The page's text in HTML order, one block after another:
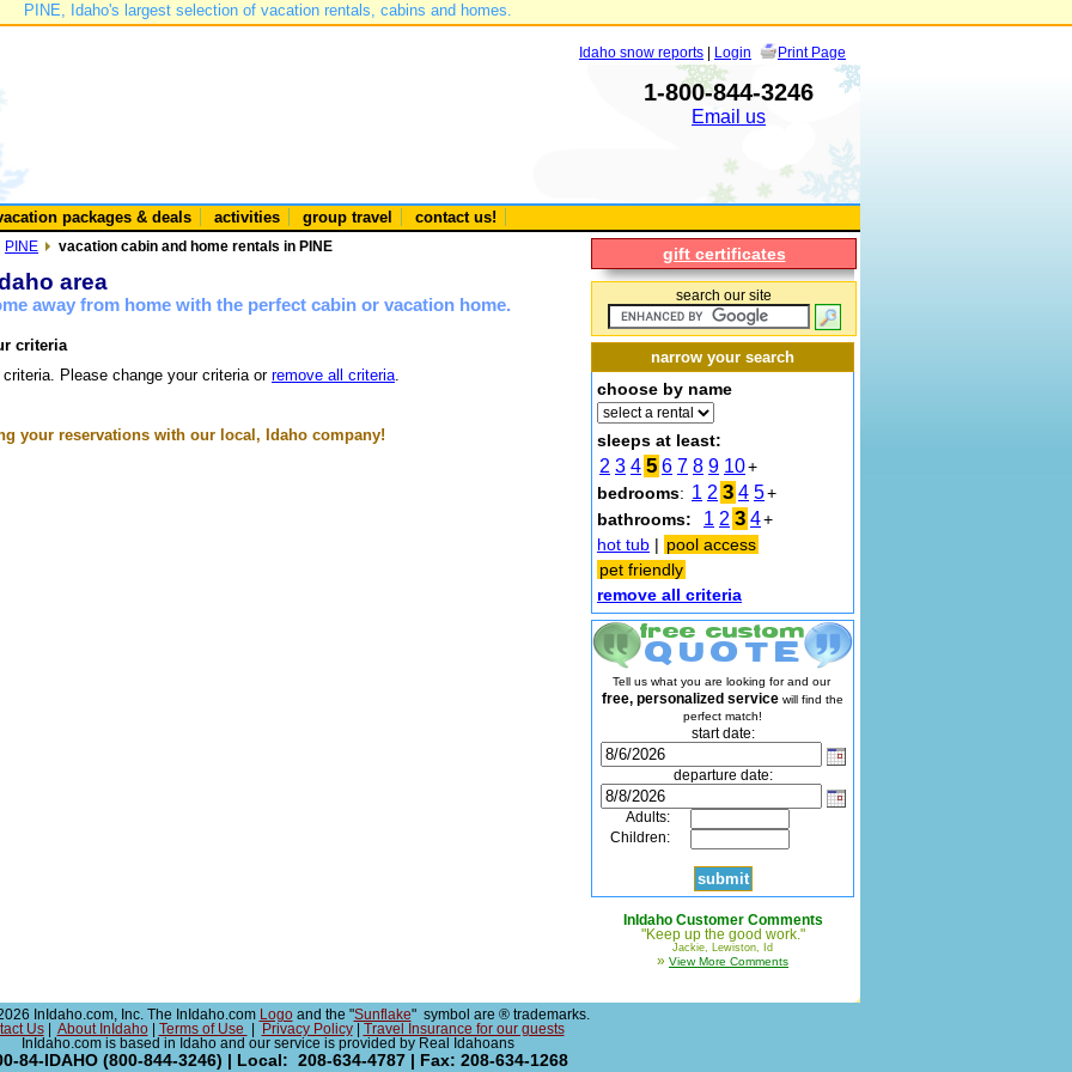
PINE, Idaho's largest selection of vacation rentals, cabins and homes.
Idaho snow reports | Login Print Page
1-800-844-3246
Email us
packages & deals activities group travel contact us!
PINE vacation cabin and home rentals in PINE
area
away from home with the perfect cabin or vacation home.
criteria
Please change your criteria or remove all criteria.
your reservations with our local, Idaho company!
gift certificates
search our site
narrow your search
choose by name
sleeps at least:
2 3 4 5 6 7 8 9 10+
bedrooms: 1 2 3 4 5+
bathrooms:
1 2 3 4+
hot tub | pool access
pet friendly
remove all criteria
Tell us what you are looking for and our
free, personalized service will find the
perfect match!
start date:
departure date:
Adults:
Children:
InIdaho Customer Comments
"Keep up the good work."
Jackie, Lewiston, Id
» View More Comments
InIdaho.com, Inc. The InIdaho.com Logoand the "Sunflake" symbol are ® trademarks.
Us| About InIdaho| Terms of Use Privacy Policy|
Travel Insurance for our guests
InIdaho.com is based in Idaho and our service is provided by Real Idahoans
84-IDAHO (800-844-3246) | Local: 208-634-4787 | Fax: 208-634-1268